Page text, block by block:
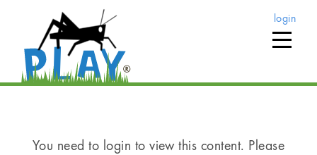
login
You need to login to view this content. Please